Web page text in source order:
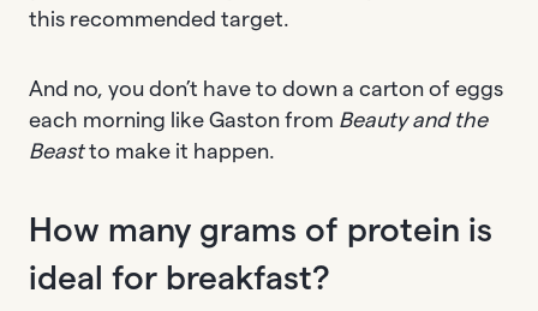
this recommended target.
And no, you don’t have to down a carton of eggs
each morning like Gaston from Beauty and the
Beastto make it happen.
How many grams of protein is
ideal for breakfast?